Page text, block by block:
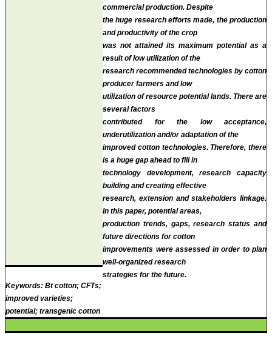
commercial production. Despite
the huge research efforts made, the production
and productivity of the crop
was not attained its maximum potential as a
result of low utilization of the
research recommended technologies by cotton
producer farmers and low
utilization of resource potential lands. There are
several factors
contributed for the low acceptance,
underutilization and/or adaptation of the
improved cotton technologies. Therefore, there
is a huge gap ahead to fill in
technology development, research capacity
building and creating effective
research, extension and stakeholders linkage.
In this paper, potential areas,
production trends, gaps, research status and
future directions for cotton
improvements were assessed in order to plan
well-organized research
strategies for the future.
Keywords: Bt cotton; CFTs;
improved varieties;
potential; transgenic cotton